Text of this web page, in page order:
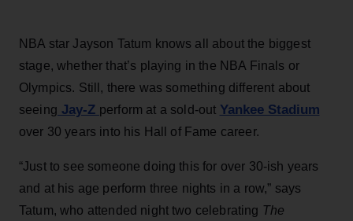
NBA star Jayson Tatum knows all about the biggest
stage, whether that’s playing in the NBA Finals or
Olympics. Still, there was something different about
seeing Jay-Z perform at a sold-out Yankee Stadium
over 30 years into his Hall of Fame career.
“Just to see someone doing this for over 30-ish years
and at his age perform three nights in a row,” says
Tatum, who attended night two celebrating The